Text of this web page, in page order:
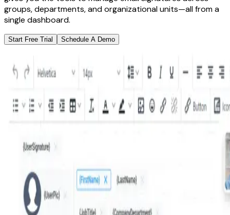
groups, departments, and organizational units—all from a
single dashboard.
Start Free Trial Schedule A Demo